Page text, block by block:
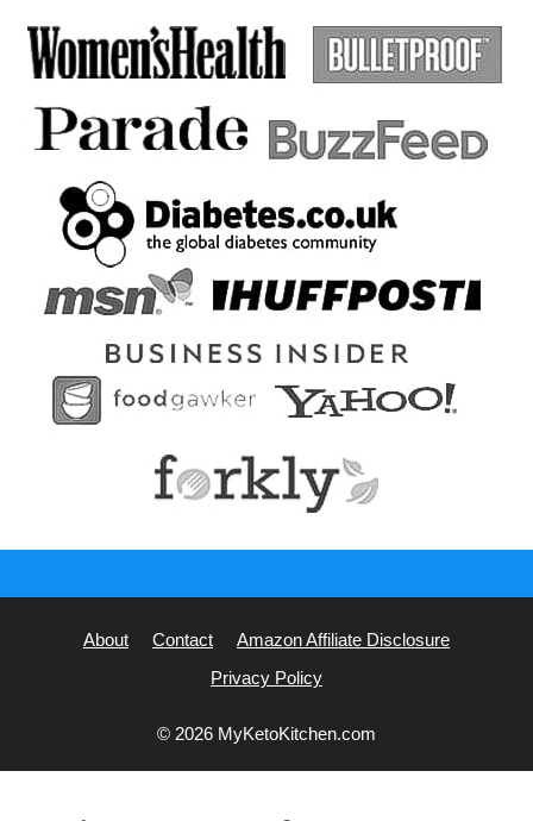
About Contact
Amazon Affiliate Disclosure
Privacy Policy
© 2026 MyKetoKitchen.com